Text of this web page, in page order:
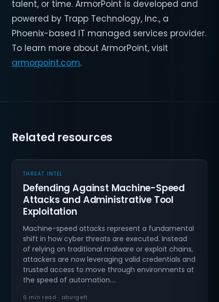
talent, or time. ArmorPoint is developed and
powered by Trapp Technology, Inc., a
Phoenix-based IT managed services provider.
To learn more about ArmorPoint, visit
armorpoint.com.
Related resources
THREAT INTEL
Defending Against Machine-Speed
Attacks and Administrative Tool
Exploitation
Machine-speed attacks represent a fundamental
shift in how cyber threats are executed. Instead
of relying on traditional malware or exploit chains,
attackers are now leveraging valid credentials and
trusted access to move through environments at
the speed of automation.…
6 min read · aburgett